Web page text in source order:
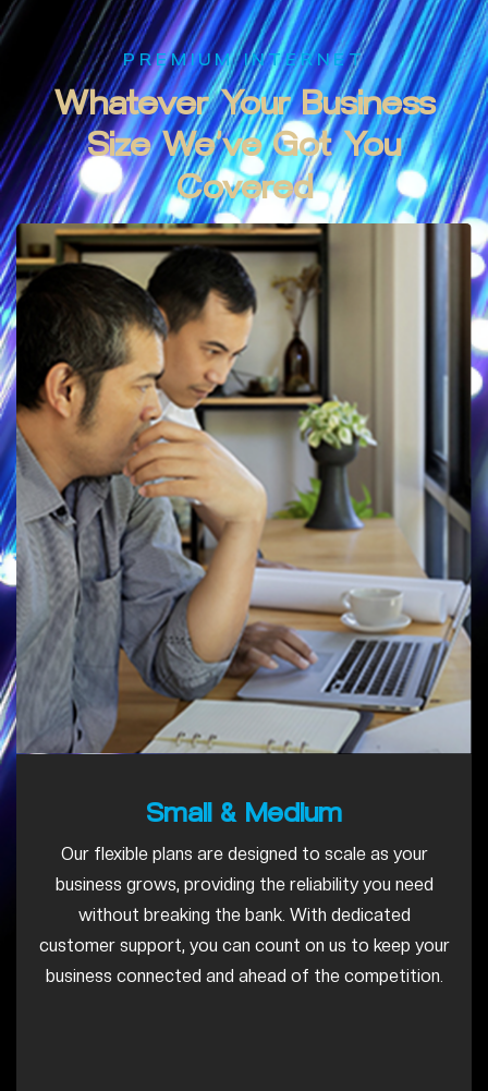
PREMIUM INTERNET
Whatever Your Business
Size We’ve Got You
Covered
Small & Medium
Our flexible plans are designed to scale as your
business grows, providing the reliability you need
without breaking the bank. With dedicated
customer support, you can count on us to keep your
business connected and ahead of the competition.